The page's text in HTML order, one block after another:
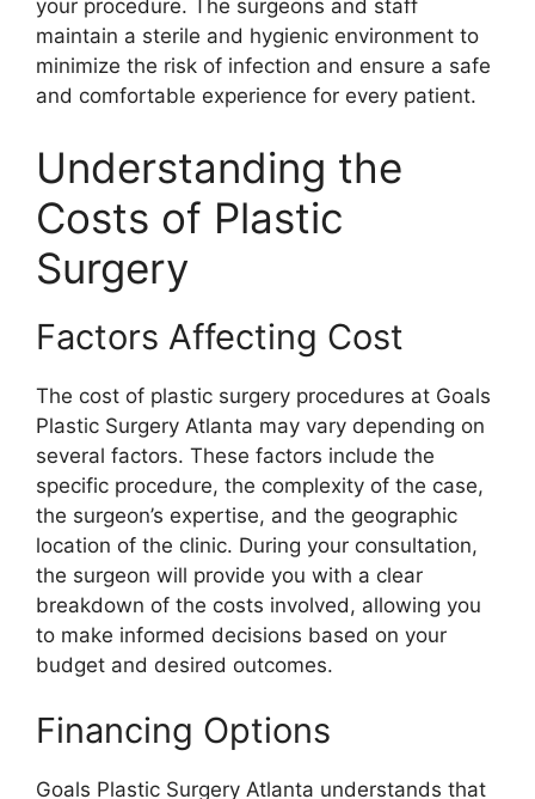
your procedure. The surgeons and staff
maintain a sterile and hygienic environment to
minimize the risk of infection and ensure a safe
and comfortable experience for every patient.
Understanding the
Costs of Plastic
Surgery
Factors Affecting Cost
The cost of plastic surgery procedures at Goals
Plastic Surgery Atlanta may vary depending on
several factors. These factors include the
specific procedure, the complexity of the case,
the surgeon’s expertise, and the geographic
location of the clinic. During your consultation,
the surgeon will provide you with a clear
breakdown of the costs involved, allowing you
to make informed decisions based on your
budget and desired outcomes.
Financing Options
Goals Plastic Surgery Atlanta understands that